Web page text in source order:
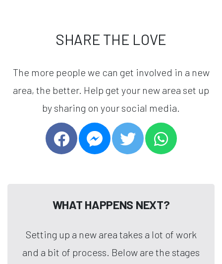
SHARE THE LOVE
The more people we can get involved in a new
area, the better. Help get your new area set up
by sharing on your social media.
WHAT HAPPENS NEXT?
Setting up a new area takes a lot of work
and a bit of process. Below are the stages